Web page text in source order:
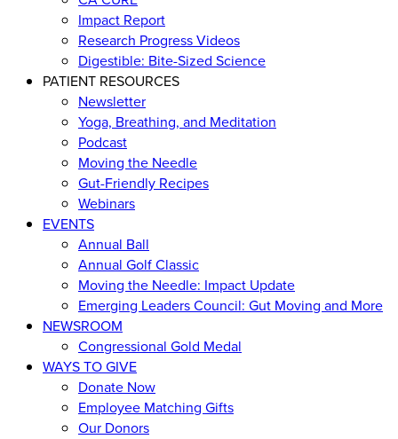
Impact Report
Research Progress Videos
Digestible: Bite-Sized Science
PATIENT RESOURCES
Newsletter
Yoga, Breathing, and Meditation
Podcast
Moving the Needle
Gut-Friendly Recipes
Webinars
EVENTS
Annual Ball
Annual Golf Classic
Moving the Needle: Impact Update
Emerging Leaders Council: Gut Moving and More
NEWSROOM
Congressional Gold Medal
WAYS TO GIVE
Donate Now
Employee Matching Gifts
Our Donors